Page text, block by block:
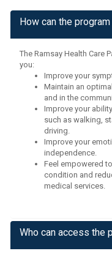
How can the
The Ramsay Health Care
you:
Improve your
Maintain an
and in the
Improve your
such as walking,
driving.
Improve your
independence.
Feel empowered
condition and
medical services.
Who can access the